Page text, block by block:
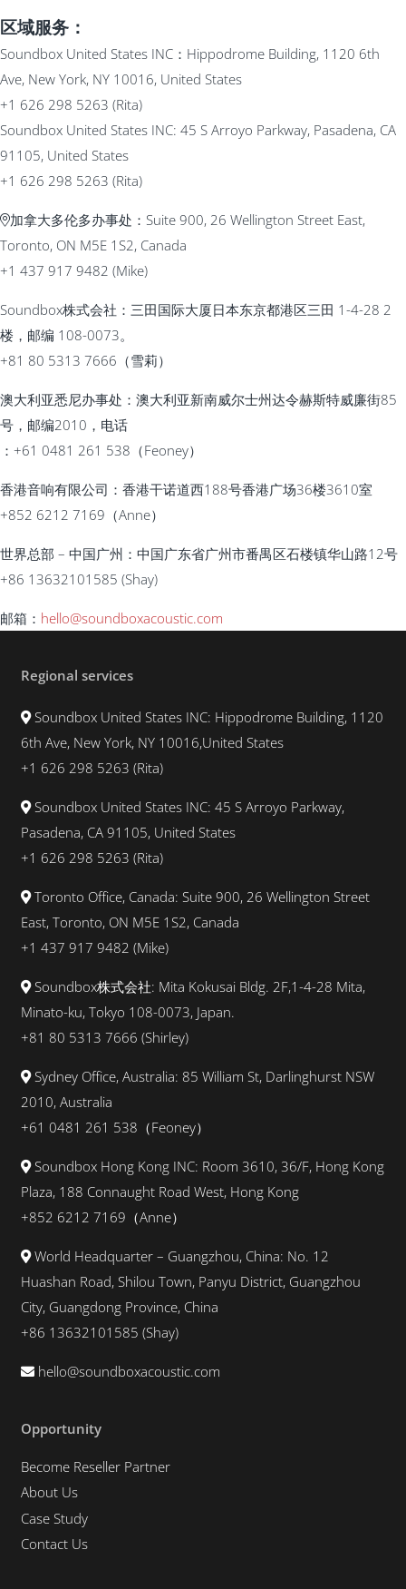
区域服务：
Soundbox United States INC：Hippodrome Building, 1120 6th
Ave, New York, NY 10016, United States
+1 626 298 5263 (Rita)
Soundbox United States INC: 45 S Arroyo Parkway, Pasadena, CA
91105, United States
+1 626 298 5263 (Rita)
加拿大多伦多办事处：Suite 900, 26 Wellington Street East,
Toronto, ON M5E 1S2, Canada
+1 437 917 9482 (Mike)
Soundbox株式会社：三田国际大厦日本东京都港区三田 1-4-28 2
楼，邮编 108-0073。
+81 80 5313 7666（雪莉）
澳大利亚悉尼办事处：澳大利亚新南威尔士州达令赫斯特威廉街85
号，邮编2010，电话
：+61 0481 261 538（Feoney）
香港音响有限公司：香港干诺道西188号香港广场36楼3610室
+852 6212 7169（Anne）
世界总部 – 中国广州：中国广东省广州市番禺区石楼镇华山路12号
+86 13632101585 (Shay)
邮箱 ： hello@soundboxacoustic.com
Regional services
Soundbox United States INC: Hippodrome Building, 1120
6th Ave, New York, NY 10016,United States
+1 626 298 5263 (Rita)
Soundbox United States INC: 45 S Arroyo Parkway,
Pasadena, CA 91105, United States
+1 626 298 5263 (Rita)
Toronto Office, Canada: Suite 900, 26 Wellington Street
East, Toronto, ON M5E 1S2, Canada
+1 437 917 9482 (Mike)
Soundbox株式会社: Mita Kokusai Bldg. 2F,1-4-28 Mita,
Minato-ku, Tokyo 108-0073, Japan.
+81 80 5313 7666 (Shirley)
Sydney Office, Australia: 85 William St, Darlinghurst NSW
2010, Australia
+61 0481 261 538（Feoney）
Soundbox Hong Kong INC: Room 3610, 36/F, Hong Kong
Plaza, 188 Connaught Road West, Hong Kong
+852 6212 7169（Anne）
World Headquarter – Guangzhou, China: No. 12
Huashan Road, Shilou Town, Panyu District, Guangzhou
City, Guangdong Province, China
+86 13632101585 (Shay)
hello@soundboxacoustic.com
Opportunity
Become Reseller Partner
About Us
Case Study
Contact Us